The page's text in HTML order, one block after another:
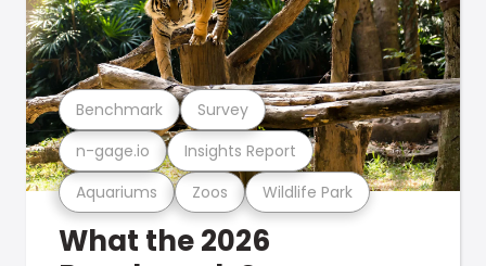
Aquariums Zoos Wildlife Park
n-gage.io Insights Report
Benchmark Survey
What the 2026